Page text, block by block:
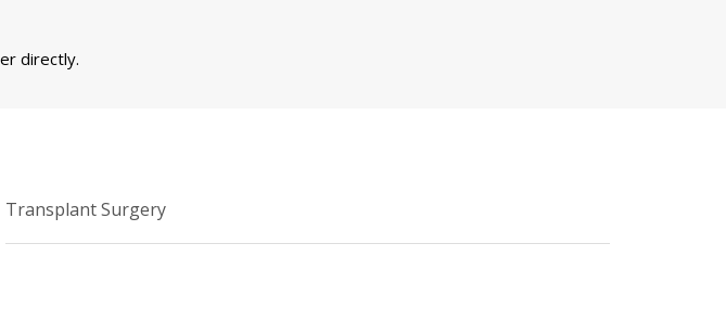
directly.
Transplant Surgery